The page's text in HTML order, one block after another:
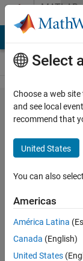
Skip to contentMATLAB
Answers
Training of
RL DDPG
Agent is
not
working
(Control of
an
Inverted
pendulum)
Select
Choose a web
and see local
recommend that
United States
You can also
Americas
América Latina
Canada (English)
United States